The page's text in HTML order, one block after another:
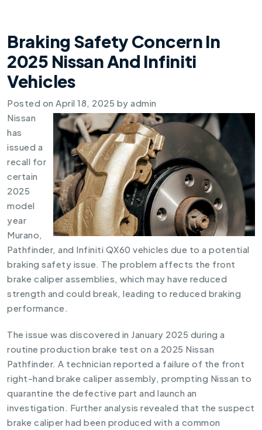
Braking Safety Concern In
2025 Nissan And Infiniti
Vehicles
Posted on April 18, 2025 by admin
Nissan
has
issued a
recall for
certain
2025
model
year
Murano,
Pathfinder, and Infiniti QX60 vehicles due to a potential
braking safety issue. The problem affects the front
brake caliper assemblies, which may have reduced
strength and could break, leading to reduced braking
performance.
The issue was discovered in January 2025 during a
routine production brake test on a 2025 Nissan
Pathfinder. A technician reported a failure of the front
right-hand brake caliper assembly, prompting Nissan to
quarantine the defective part and launch an
investigation. Further analysis revealed that the suspect
brake caliper had been produced with a common